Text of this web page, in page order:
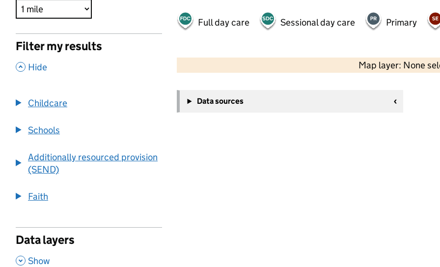
Filter my results
, Hide
Childcare
Schools
Additionally resourced provision
(SEND)
Faith
Data layers
, Show
Full day care Sessional day care Primary
Map layer: None
−
Data sources